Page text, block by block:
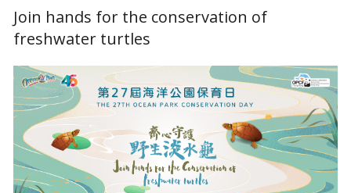
Join hands for the conservation of
freshwater turtles